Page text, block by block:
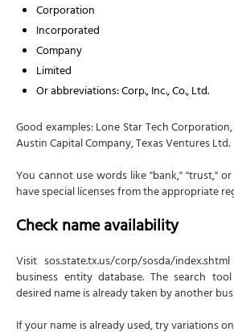
Organizer
Effectiveness of Filing
Filing fee
Processing options
Filing methods
Official formation date
Step 5: Create corporate bylaws
Are bylaws required?
Filing bylaws?
Step 6: Hold organizational
Meeting agenda
Corporation
Incorporated
Company
Limited
Or abbreviations: Corp., Inc., Co., Ltd.
Good examples: Lone Star Tech
Austin Capital Company, Texas Ventures Ltd.
You cannot use words like "bank," "trust,"
have special licenses from the appropriate
Check name availability
Visit sos.state.tx.us/corp/sosda/
business entity database. The search
desired name is already taken by another
If your name is already used, try variations